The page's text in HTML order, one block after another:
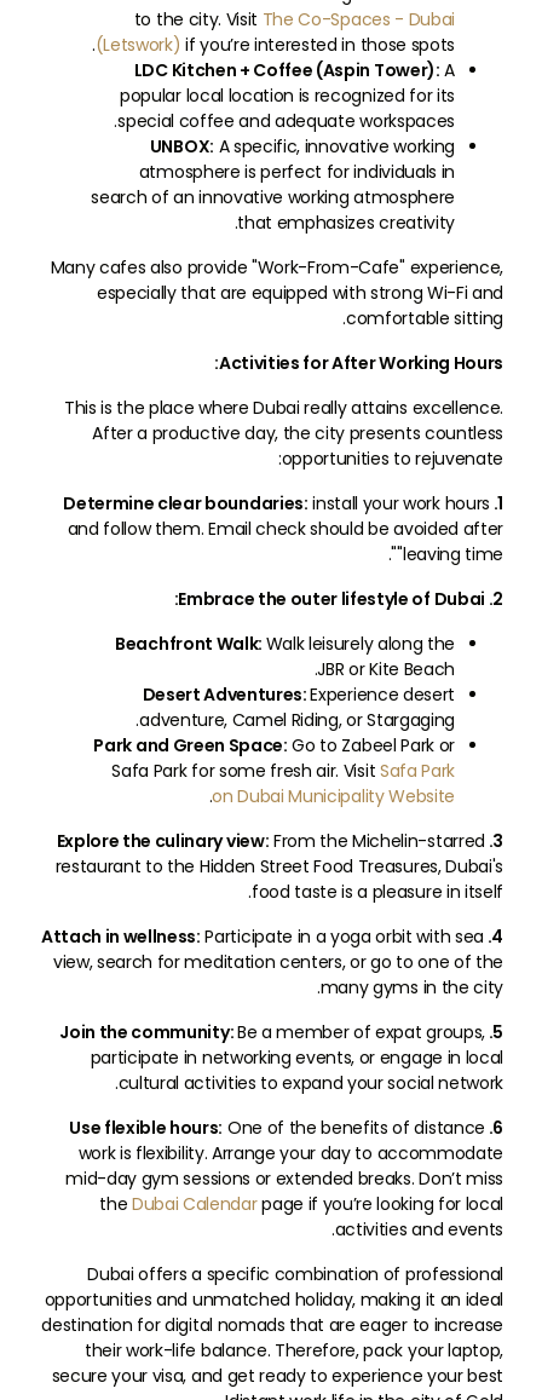
to the city. Visit The Co-Spaces - Dubai
(Letswork) if you’re interested in those spots.
LDC Kitchen + Coffee (Aspin Tower): A
popular local location is recognized for its
special coffee and adequate workspaces.
UNBOX: A specific, innovative working
atmosphere is perfect for individuals in
search of an innovative working atmosphere
that emphasizes creativity.
Many cafes also provide "Work-From-Cafe" experience,
especially that are equipped with strong Wi-Fi and
comfortable sitting.
Activities for After Working Hours:
This is the place where Dubai really attains excellence.
After a productive day, the city presents countless
opportunities to rejuvenate:
1. Determine clear boundaries:
install your work hours
and follow them. Email check should be avoided after
"leaving time".
2. Embrace the outer lifestyle of Dubai:
Beachfront Walk: Walk leisurely along the
JBR or Kite Beach.
Desert Adventures:Experience desert
adventure, Camel Riding, or Stargaging.
Park and Green Space: Go to Zabeel Park or
Safa Park for some fresh air. Visit Safa Park
on Dubai Municipality Website
.
3. Explore the culinary view:
From the Michelin-starred
restaurant to the Hidden Street Food Treasures, Dubai's
food taste is a pleasure in itself.
4. Attach in wellness:
Participate in a yoga orbit with sea
view, search for meditation centers, or go to one of the
many gyms in the city.
5. Join the community:
Be a member of expat groups,
participate in networking events, or engage in local
cultural activities to expand your social network.
6. Use flexible hours:
One of the benefits of distance
work is flexibility. Arrange your day to accommodate
mid-day gym sessions or extended breaks. Don’t miss
theDubai Calendarpage if you’re looking for local
activities and events.
Dubai offers a specific combination of professional
opportunities and unmatched holiday, making it an ideal
destination for digital nomads that are eager to increase
their work-life balance. Therefore, pack your laptop,
secure your visa, and get ready to experience your best